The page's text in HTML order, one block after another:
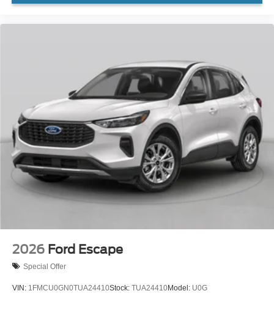
2026 Ford Escape
Special Offer
VIN: 1FMCU0GN0TUA24410Stock: TUA24410Model: U0G